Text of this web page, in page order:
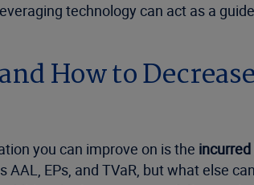
technology can act as a
How to
you can improve on is the
EPs, and TVaR, but what else